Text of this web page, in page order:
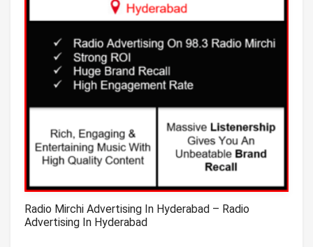
Radio Mirchi Advertising In Hyderabad – Radio
Advertising In Hyderabad